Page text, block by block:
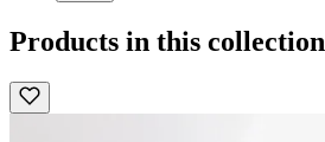
Products in this collection